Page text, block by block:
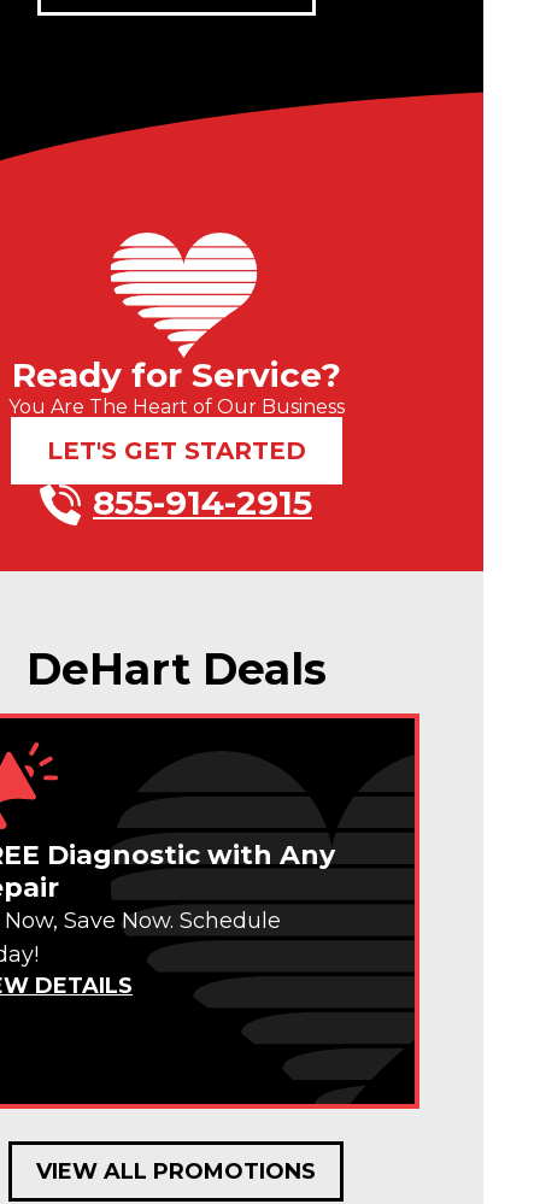
Ready for Service?
You Are The Heart of Our Business
LET'S GET STARTED
855-914-2915
DeHart Deals
Diagnostic with Any
Save Now. Schedule
DETAILS
VIEW ALL PROMOTIONS